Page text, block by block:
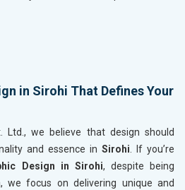
in Sirohi That Defines Your
Ltd., we believe that design should
and essence in Sirohi . If you’re
Design in Sirohi, despite being
we focus on delivering unique and